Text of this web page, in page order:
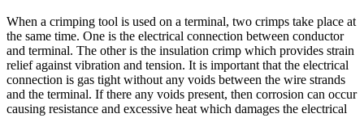
When a crimping tool is used on a terminal, two crimps take place at
the same time. One is the electrical connection between conductor
and terminal. The other is the insulation crimp which provides strain
relief against vibration and tension. It is important that the electrical
connection is gas tight without any voids between the wire strands
and the terminal. If there any voids present, then corrosion can occur
causing resistance and excessive heat which damages the electrical